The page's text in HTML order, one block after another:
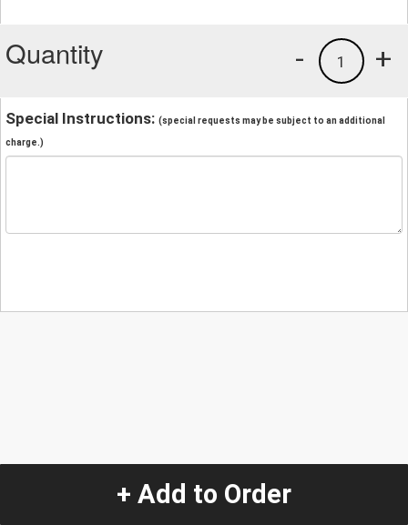
Quantity +
1
-
Special Instructions: (special requests may be subject to an additional
charge.)
+ Add to Order